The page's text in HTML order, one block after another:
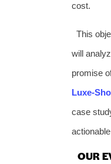
cost.
This
will
promise
Luxe-
case
OUR